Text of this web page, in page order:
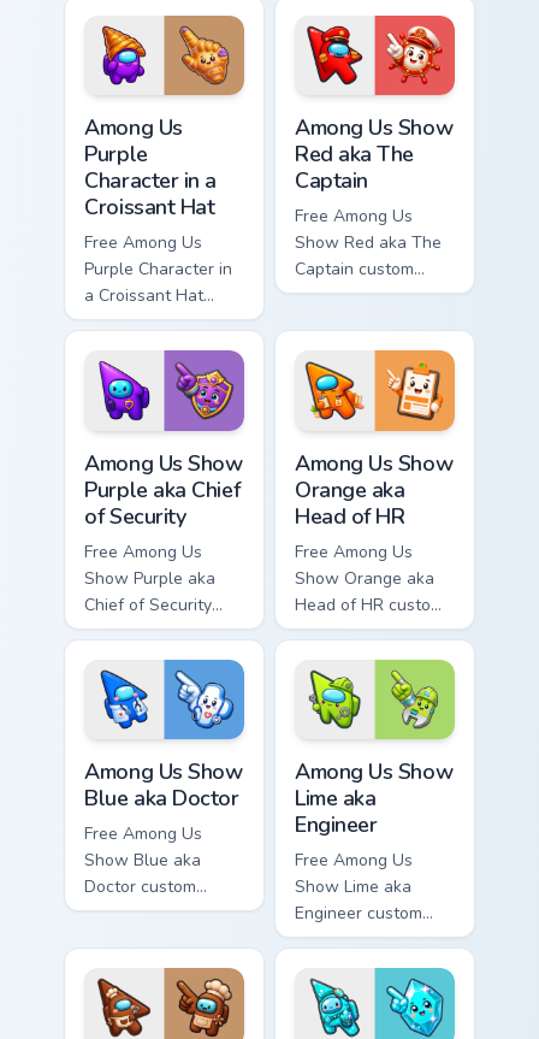
bright Among Us
character tip and
matching hand.
Among Us character
tip and matching
hand.
Among Us
Purple
Character in a
Croissant Hat
Free Among Us
Purple Character in
a Croissant Hat
custom cursor - cute
bright Among Us
character tip and
matching hand.
Among Us Show
Red aka The
Captain
Free Among Us
Show Red aka The
Captain custom
cursor - cute bright
tip and matching
hand.
Among Us Show
Purple aka Chief
of Security
Free Among Us
Show Purple aka
Chief of Security
custom cursor - cute
bright Among Us
character tip and
matching hand.
Among Us Show
Orange aka
Head of HR
Free Among Us
Show Orange aka
Head of HR custom
cursor - cute bright
Among Us character
tip and matching
hand.
Among Us Show
Blue aka Doctor
Free Among Us
Show Blue aka
Doctor custom
cursor - cute bright
tip and matching
hand.
Among Us Show
Lime aka
Engineer
Free Among Us
Show Lime aka
Engineer custom
cursor - cute bright
Among Us character
tip and matching
hand.